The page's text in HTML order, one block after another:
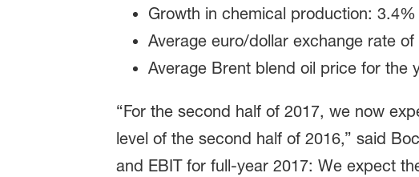
Growth in chemical production: 3.4%
Average euro/dollar exchange rate of
Average Brent blend oil price for the
“For the second half of 2017, we now
level of the second half of 2016,” said
and EBIT for full-year 2017: We expect